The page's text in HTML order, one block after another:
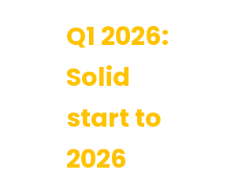
Q1 2026:
Solid
start to
2026